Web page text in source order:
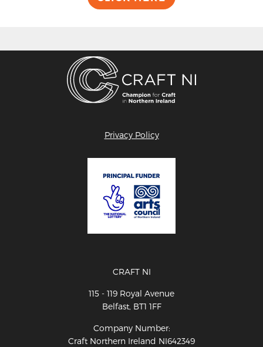
Privacy Policy
CRAFT NI
115 - 119 Royal Avenue
Belfast, BT1 1FF
Company Number:
Craft Northern Ireland NI642349